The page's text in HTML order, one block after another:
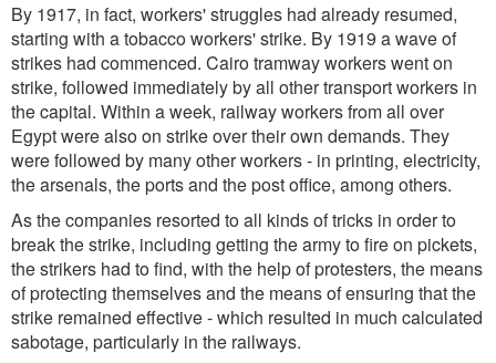
By 1917, in fact, workers' struggles had already resumed,
starting with a tobacco workers' strike. By 1919 a wave of
strikes had commenced. Cairo tramway workers went on
strike, followed immediately by all other transport workers in
the capital. Within a week, railway workers from all over
Egypt were also on strike over their own demands. They
were followed by many other workers - in printing, electricity,
the arsenals, the ports and the post office, among others.
As the companies resorted to all kinds of tricks in order to
break the strike, including getting the army to fire on pickets,
the strikers had to find, with the help of protesters, the means
of protecting themselves and the means of ensuring that the
strike remained effective - which resulted in much calculated
sabotage, particularly in the railways.